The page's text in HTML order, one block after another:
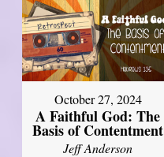
October 27, 2024
A Faithful God: The
Basis of Contentment
Jeff Anderson